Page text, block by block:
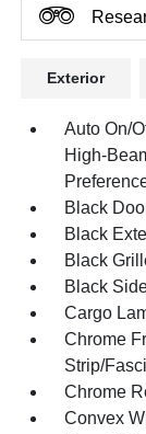
Exterior
Auto On/
High-
Black
Black
Black
Black
Cargo
Chrome
Strip/
Chrome
Convex